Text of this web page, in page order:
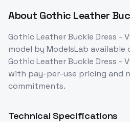
About Gothic Leather
Gothic Leather Buckle Dress -
model by ModelsLab available
Gothic Leather Buckle Dress -
with pay-per-use pricing and
commitments.
Technical Specifications